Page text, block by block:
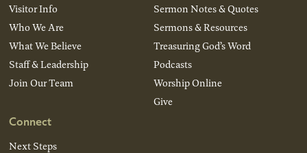
Visitor Info
Who We Are
What We Believe
Staff & Leadership
Join Our Team
Connect
Next Steps
Sermon Notes & Quotes
Sermons & Resources
Treasuring God’s Word
Podcasts
Worship Online
Give